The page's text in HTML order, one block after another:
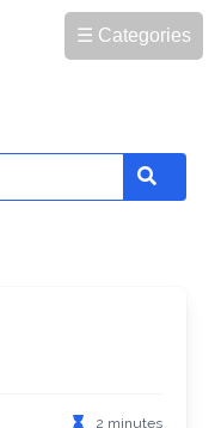
☰ Categories
Search
2 minutes